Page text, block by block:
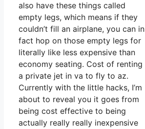
also have these things called
empty legs, which means if they
couldn’t fill an airplane, you can in
fact hop on those empty legs for
literally like less expensive than
economy seating. Cost of renting
a private jet in va to fly to az.
Currently with the little hacks, I’m
about to reveal you it goes from
being cost effective to being
actually really really inexpensive